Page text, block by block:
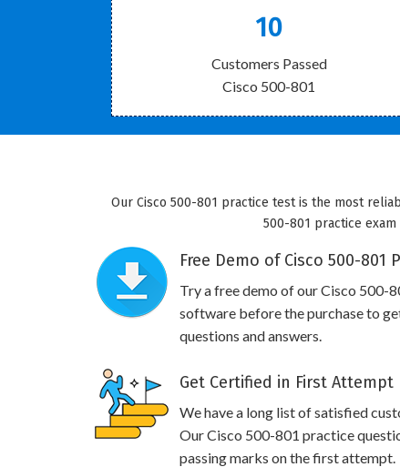
10
Customers Passed
Cisco 500-801
Our Cisco 500-801 practice test is the most
500-801 practice
Free Demo of Cisco 500-801
Try a free demo of our Cisco 500-
software before the purchase to
questions and answers.
Get Certified in First Attempt
We have a long list of satisfied
Our Cisco 500-801 practice
passing marks on the first attempt.